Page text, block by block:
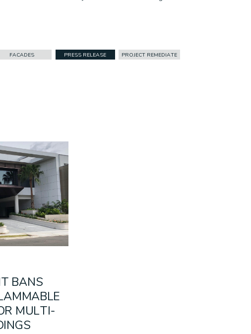
FACADES PRESS RELEASE
PROJECT REMEDIATE
COMMERCIAL
GOVERNMENT HEALTHCARE
PODCAST
RESIDENTIAL
TECHNOLOGY
WHITE PAPER
BANS
MULTI-